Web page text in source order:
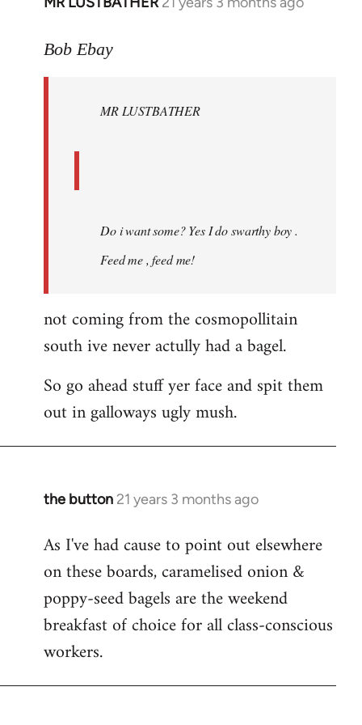
to
libcom.org
Bob Ebay
MR LUSTBATHER
Do i want some? Yes I do swarthy boy .
Feed me , feed me!
not coming from the cosmopollitain
south ive never actully had a bagel.
So go ahead stuff yer face and spit them
out in galloways ugly mush.
the button 21 years 3 months ago
In
to
Welcome
libcom.org
As I've had cause to point out elsewhere
on these boards, caramelised onion &
poppy-seed bagels are the weekend
breakfast of choice for all class-conscious
workers.